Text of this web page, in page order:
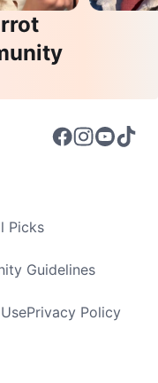
Picks
Guidelines
Privacy Policy